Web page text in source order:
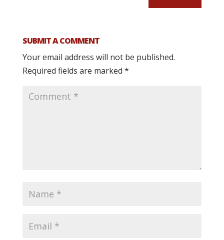
SUBMIT A COMMENT
Your email address will not be published.
Required fields are marked *